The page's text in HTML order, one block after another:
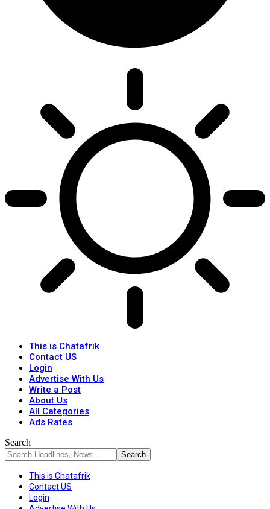
This is Chatafrik
Contact US
Login
Advertise With Us
Write a Post
About Us
All Categories
Ads Rates
Search
This is Chatafrik
Contact US
Login